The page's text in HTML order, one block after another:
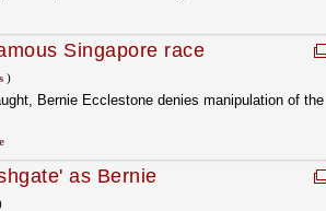
Singapore race
)
Bernie Ecclestone denies manipulation of the
as Bernie